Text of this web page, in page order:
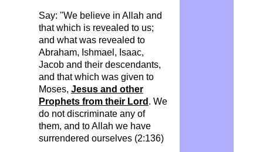
Say: "We believe in Allah and
that which is revealed to us;
and what was revealed to
Abraham, Ishmael, Isaac,
Jacob and their descendants,
and that which was given to
Moses, Jesus and other
Prophets from their Lord . We
do not discriminate any of
them, and to Allah we have
surrendered ourselves (2:136)